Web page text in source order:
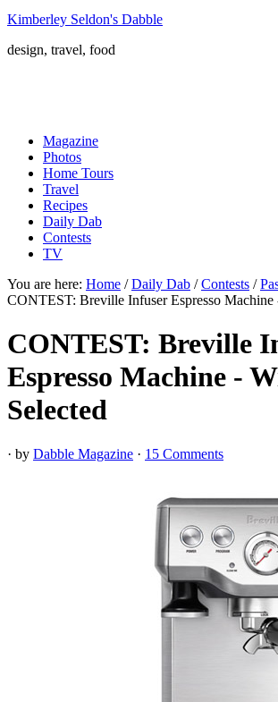
Kimberley Seldon's Dabble
design, travel, food
Magazine
Photos
Home Tours
Travel
Recipes
Daily Dab
Contests
TV
You are here: Home / Daily Dab / Contests /
CONTEST: Breville Infuser Espresso Machine
CONTEST: Breville
Espresso Machine -
Selected
· by Dabble Magazine · 15 Comments